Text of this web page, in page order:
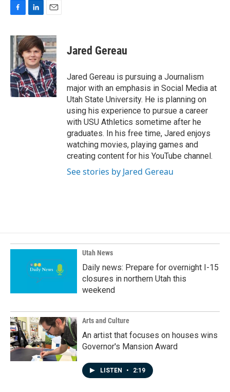
c
e
b
o
o
k
n
k
e
d
I
n
a
i
l
Jared Gereau
Jared Gereau is pursuing a Journalism
major with an emphasis in Social Media at
Utah State University. He is planning on
using his experience to pursue a career
with USU Athletics sometime after he
graduates. In his free time, Jared enjoys
watching movies, playing games and
creating content for his YouTube channel.
See stories by Jared Gereau
Utah News
Daily news: Prepare for overnight I-15
closures in northern Utah this
weekend
Arts and Culture
An artist that focuses on houses wins
Governor's Mansion Award
LISTEN • 2:19